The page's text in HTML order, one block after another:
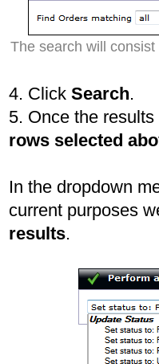
The search will
4. Click Search.
5. Once the
rows selected
In the dropdown
current purposes
results.